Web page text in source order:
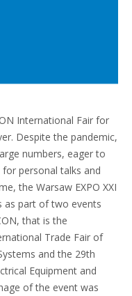
International Fair for
Despite the pandemic,
numbers, eager to
personal talks and
the Warsaw EXPO XXI
as part of two events
that is the
Trade Fair of
and the 29th
Equipment and
of the event was